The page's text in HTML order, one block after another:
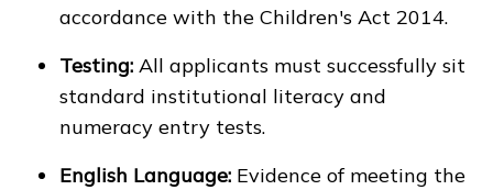
accordance with the Children's Act 2014.
Testing: All applicants must successfully sit
standard institutional literacy and
numeracy entry tests.
English Language: Evidence of meeting the